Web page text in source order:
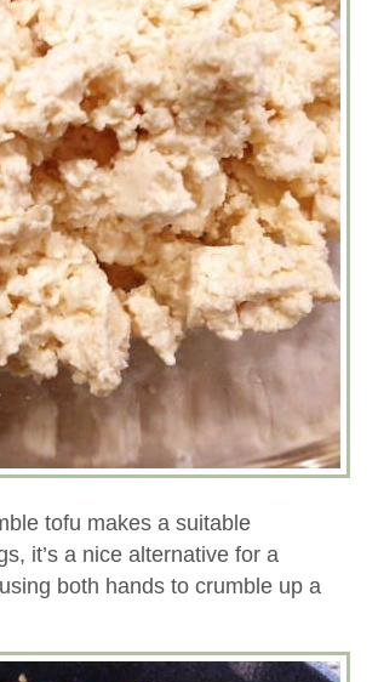
tofu makes a suitable
it’s a nice alternative for a
both hands to crumble up a